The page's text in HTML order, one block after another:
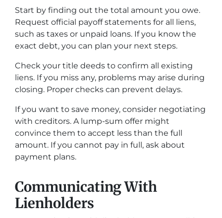
Start by finding out the total amount you owe.
Request official payoff statements for all liens,
such as taxes or unpaid loans. If you know the
exact debt, you can plan your next steps.
Check your title deeds to confirm all existing
liens. If you miss any, problems may arise during
closing. Proper checks can prevent delays.
If you want to save money, consider negotiating
with creditors. A lump-sum offer might
convince them to accept less than the full
amount. If you cannot pay in full, ask about
payment plans.
Communicating With
Lienholders